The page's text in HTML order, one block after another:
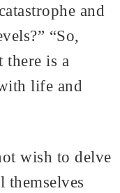
and
“So,
there is a
life and
wish to delve
themselves